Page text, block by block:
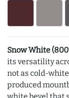
Snow White
its versatility
not as cold-
produced